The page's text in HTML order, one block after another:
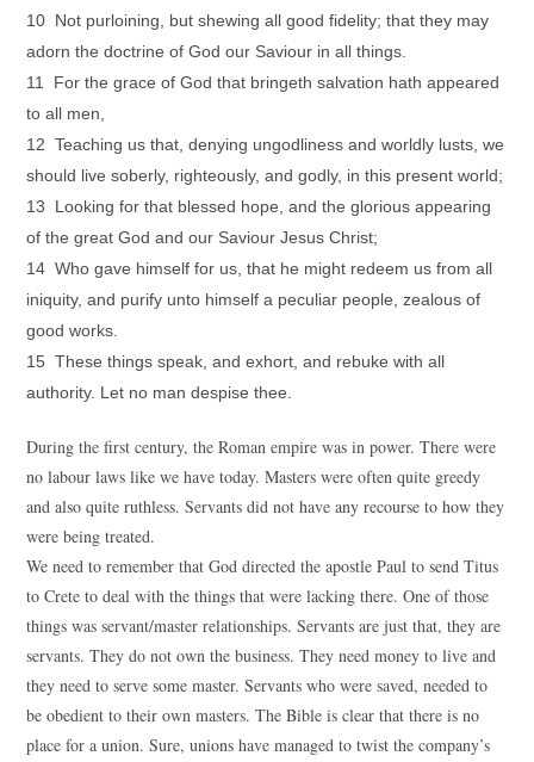
10 Not purloining, but shewing all good fidelity; that they may
adorn the doctrine of God our Saviour in all things.
11 For the grace of God that bringeth salvation hath appeared
to all men,
12 Teaching us that, denying ungodliness and worldly lusts, we
should live soberly, righteously, and godly, in this present world;
13 Looking for that blessed hope, and the glorious appearing
of the great God and our Saviour Jesus Christ;
14 Who gave himself for us, that he might redeem us from all
iniquity, and purify unto himself a peculiar people, zealous of
good works.
15 These things speak, and exhort, and rebuke with all
authority. Let no man despise thee.
During the first century, the Roman empire was in power. There were
no labour laws like we have today. Masters were often quite greedy
and also quite ruthless. Servants did not have any recourse to how they
were being treated.
We need to remember that God directed the apostle Paul to send Titus
to Crete to deal with the things that were lacking there. One of those
things was servant/master relationships. Servants are just that, they are
servants. They do not own the business. They need money to live and
they need to serve some master. Servants who were saved, needed to
be obedient to their own masters. The Bible is clear that there is no
place for a union. Sure, unions have managed to twist the company’s